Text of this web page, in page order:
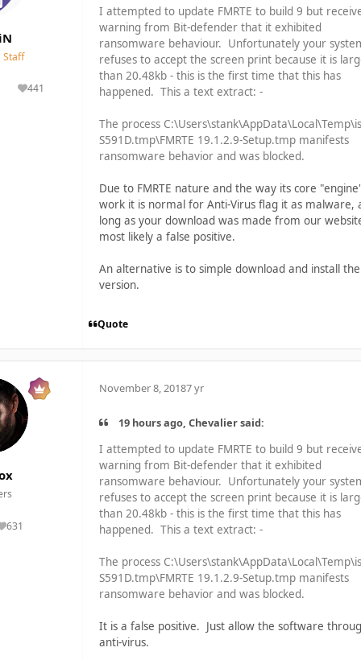
Staff
441
Reputation
I attempted to update FMRTE to build 9 but
warning from Bit-defender that it exhibited
ransomware behaviour. Unfortunately your
refuses to accept the screen print because it is
than 20.48kb - this is the first time that this has
happened. This a text extract: -
The process
S591D.tmp\FMRTE 19.1.2.9-Setup.tmp manifests
ransomware behavior and was blocked.
Due to FMRTE nature and the way its core
work it is normal for Anti-Virus flag it as malware,
long as your download was made from our
most likely a false positive.
An alternative is to simple download and install
version.
Quote
631
Reputation
November 8, 20187 yr
19 hours ago, Chevalier said:
I attempted to update FMRTE to build 9 but
warning from Bit-defender that it exhibited
ransomware behaviour. Unfortunately your
refuses to accept the screen print because it is
than 20.48kb - this is the first time that this has
happened. This a text extract: -
The process
S591D.tmp\FMRTE 19.1.2.9-Setup.tmp manifests
ransomware behavior and was blocked.
It is a false positive. Just allow the software
anti-virus.